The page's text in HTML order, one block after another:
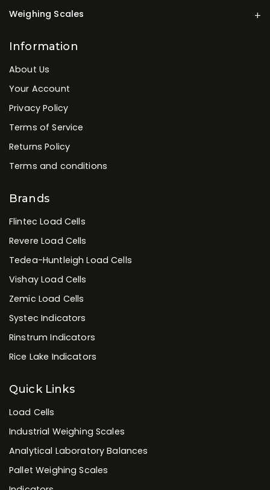
Weighing Scales
Information
About Us
Your Account
Privacy Policy
Terms of Service
Returns Policy
Terms and conditions
Brands
Flintec Load Cells
Revere Load Cells
Tedea-Huntleigh Load Cells
Vishay Load Cells
Zemic Load Cells
Systec Indicators
Rinstrum Indicators
Rice Lake Indicators
Quick Links
Load Cells
Industrial Weighing Scales
Analytical Laboratory Balances
Pallet Weighing Scales